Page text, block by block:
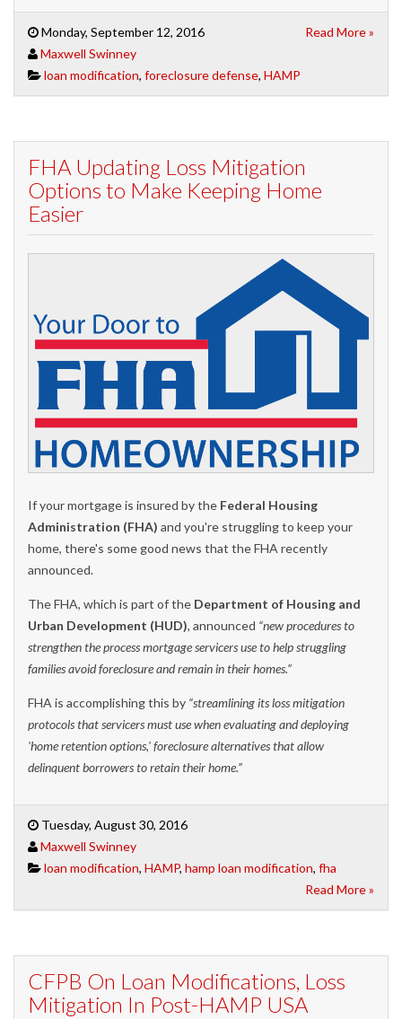
Monday, September 12, 2016
Maxwell Swinney
loan modification, foreclosure defense, HAMP
Read More »
FHA Updating Loss Mitigation
Options to Make Keeping Home
Easier
If your mortgage is insured by the Federal Housing
Administration (FHA) and you're struggling to keep your
home, there's some good news that the FHA recently
announced.
The FHA, which is part of the Department of Housing and
Urban Development (HUD), announced “new procedures to
strengthen the process mortgage servicers use to help struggling
families avoid foreclosure and remain in their homes.”
FHA is accomplishing this by “streamlining its loss mitigation
protocols that servicers must use when evaluating and deploying
'home retention options,' foreclosure alternatives that allow
delinquent borrowers to retain their home.”
Tuesday, August 30, 2016
Maxwell Swinney
loan modification, HAMP, hamp loan modification, fha
Read More »
CFPB On Loan Modifications, Loss
Mitigation In Post-HAMP USA